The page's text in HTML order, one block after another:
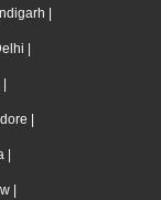
|
|
|
|
|
|